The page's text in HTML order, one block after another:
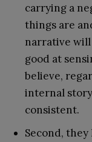
carrying a
things are
narrative
good at
believe,
internal
consistent.
Second,